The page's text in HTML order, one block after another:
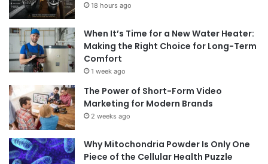
18 hours ago
When It’s Time for a New Water Heater:
Making the Right Choice for Long-Term
Comfort
1 week ago
The Power of Short-Form Video
Marketing for Modern Brands
2 weeks ago
Why Mitochondria Powder Is Only One
Piece of the Cellular Health Puzzle